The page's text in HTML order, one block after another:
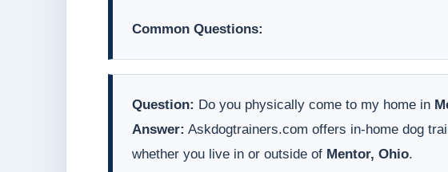
Common Questions:
Question: Do you physically come to my home in
Answer: Askdogtrainers.com offers in-home dog
whether you live in or outside of Mentor, Ohio.